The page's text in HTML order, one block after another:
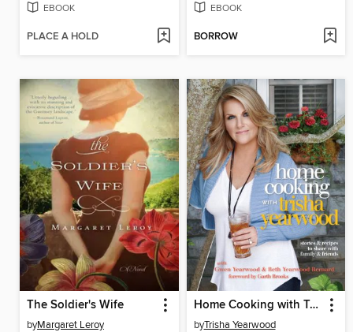
EBOOK
PLACE A HOLD
EBOOK
BORROW
The Soldier's Wife
byMargaret Leroy
Home Cooking with Trisha Yearwood
byTrisha Yearwood